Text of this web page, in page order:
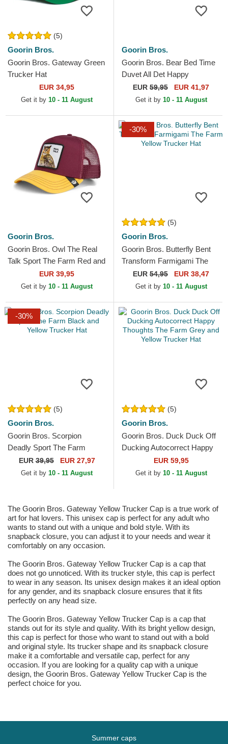
(5)
Goorin Bros.
Goorin Bros. Gateway Green
Trucker Hat
EUR 34,95
Get it by 10 - 11 August
Goorin Bros.
Goorin Bros. Bear Bed Time
Duvet All Det Happy
Thoughts The Farm Yellow
and Blue Trucker Hat
EUR 59,95 EUR 41,97
Get it by 10 - 11 August
Goorin Bros.
Goorin Bros. Owl The Real
Talk Sport The Farm Red and
Yellow Trucker Hat
EUR 39,95
Get it by 10 - 11 August
-30%
(5)
Goorin Bros.
Goorin Bros. Butterfly Bent
Transform Farmigami The
Farm Yellow Trucker Hat
EUR 54,95 EUR 38,47
Get it by 10 - 11 August
-30%
(5)
Goorin Bros.
Goorin Bros. Scorpion
Deadly Sport The Farm
Black and Yellow Trucker Hat
EUR39,95 EUR 27,97
Get it by 10 - 11 August
(5)
Goorin Bros.
Goorin Bros. Duck Duck Off
Ducking Autocorrect Happy
Thoughts The Farm Grey and
Yellow Trucker Hat
EUR 59,95
Get it by 10 - 11 August
The Goorin Bros. Gateway Yellow Trucker Cap is a true work of
art for hat lovers. This unisex cap is perfect for any adult who
wants to stand out with a unique and bold style. With its
snapback closure, you can adjust it to your needs and wear it
comfortably on any occasion.
The Goorin Bros. Gateway Yellow Trucker Cap is a cap that
does not go unnoticed. With its trucker style, this cap is perfect
to wear in any season. Its unisex design makes it an ideal option
for any gender, and its snapback closure ensures that it fits
perfectly on any head size.
The Goorin Bros. Gateway Yellow Trucker Cap is a cap that
stands out for its style and quality. With its bright yellow design,
this cap is perfect for those who want to stand out with a bold
and original style. Its trucker shape and its snapback closure
make it a comfortable and versatile cap, perfect for any
occasion. If you are looking for a quality cap with a unique
design, the Goorin Bros. Gateway Yellow Trucker Cap is the
perfect choice for you.
Summer caps